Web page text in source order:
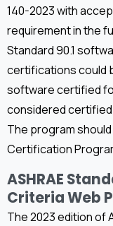
140-2023 with
requirement in the
Standard 90.1
certifications could
software certified
considered certified
The program
Certification
ASHRAE
Criteria Web
The 2023 edition of